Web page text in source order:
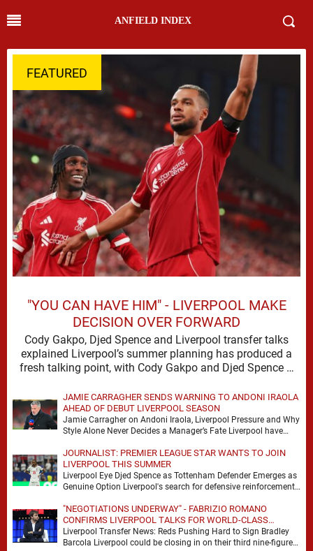
ANFIELD INDEX
FEATURED
"YOU CAN HAVE HIM" - LIVERPOOL MAKE
DECISION OVER FORWARD
Cody Gakpo, Djed Spence and Liverpool transfer talks
explained Liverpool’s summer planning has produced a
fresh talking point, with Cody Gakpo and Djed Spence …
JAMIE CARRAGHER SENDS WARNING TO ANDONI IRAOLA
AHEAD OF DEBUT LIVERPOOL SEASON
Jamie Carragher on Andoni Iraola, Liverpool Pressure and Why
Style Alone Never Decides a Manager’s Fate Liverpool have
JOURNALIST: PREMIER LEAGUE STAR WANTS TO JOIN
LIVERPOOL THIS SUMMER
Liverpool Eye Djed Spence as Tottenham Defender Emerges as
Genuine Option Liverpool's search for defensive reinforcements
"NEGOTIATIONS UNDERWAY" - FABRIZIO ROMANO
CONFIRMS LIVERPOOL TALKS FOR WORLD-CLASS
FORWARD
Liverpool Transfer News: Reds Pushing Hard to Sign Bradley
Barcola Liverpool could be closing in on their third nine-figure